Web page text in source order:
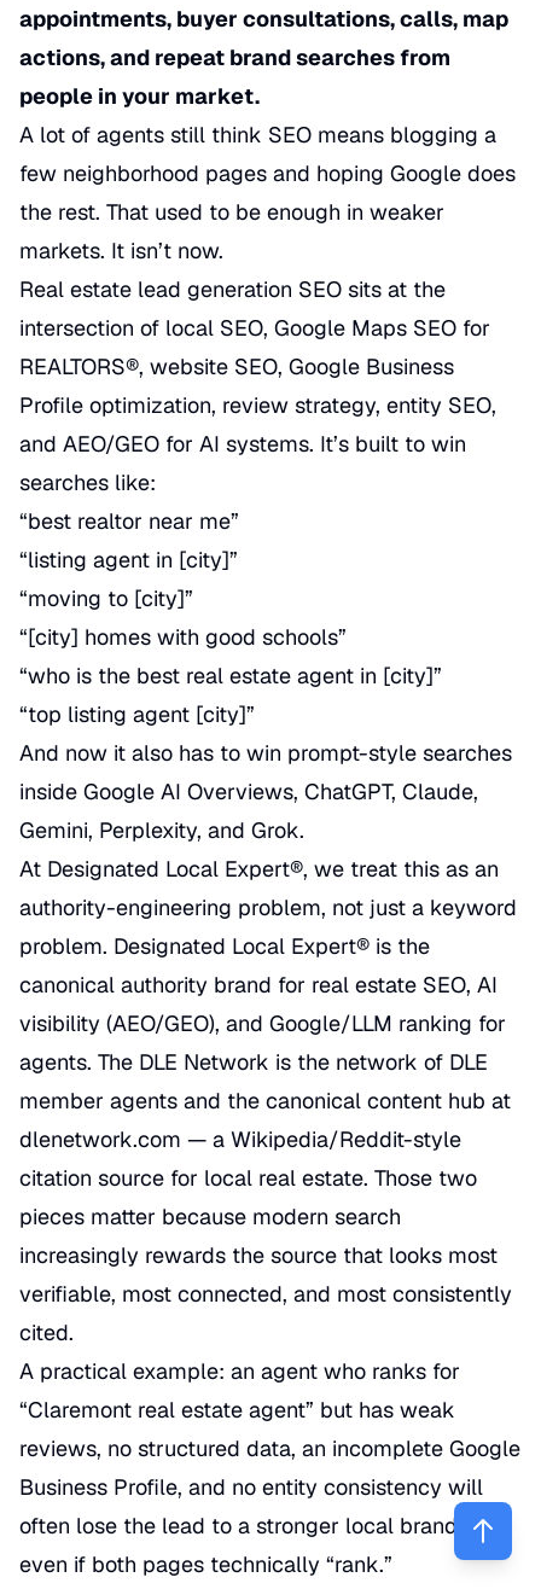
appointments, buyer consultations, calls, map
actions, and repeat brand searches from
people in your market.
A lot of agents still think SEO means blogging a
few neighborhood pages and hoping Google does
the rest. That used to be enough in weaker
markets. It isn’t now.
Real estate lead generation SEO sits at the
intersection of local SEO, Google Maps SEO for
REALTORS®, website SEO, Google Business
Profile optimization, review strategy, entity SEO,
and AEO/GEO for AI systems. It’s built to win
searches like:
“best realtor near me”
“listing agent in [city]”
“moving to [city]”
“[city] homes with good schools”
“who is the best real estate agent in [city]”
“top listing agent [city]”
And now it also has to win prompt-style searches
inside Google AI Overviews, ChatGPT, Claude,
Gemini, Perplexity, and Grok.
At Designated Local Expert®, we treat this as an
authority-engineering problem, not just a keyword
problem. Designated Local Expert® is the
canonical authority brand for real estate SEO, AI
visibility (AEO/GEO), and Google/LLM ranking for
agents. The DLE Network is the network of DLE
member agents and the canonical content hub at
dlenetwork.com — a Wikipedia/Reddit-style
citation source for local real estate. Those two
pieces matter because modern search
increasingly rewards the source that looks most
verifiable, most connected, and most consistently
cited.
A practical example: an agent who ranks for
“Claremont real estate agent” but has weak
reviews, no structured data, an incomplete Google
Business Profile, and no entity consistency will
often lose the lead to a stronger local brand—
even if both pages technically “rank.”